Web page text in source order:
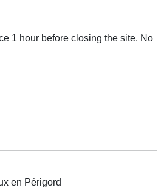
1 hour before closing the site. No
en Périgord